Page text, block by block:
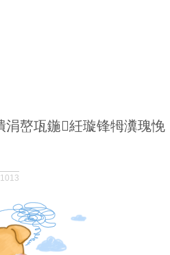
涓嶅瓨鍦紝璇锋牳瀵瑰悗